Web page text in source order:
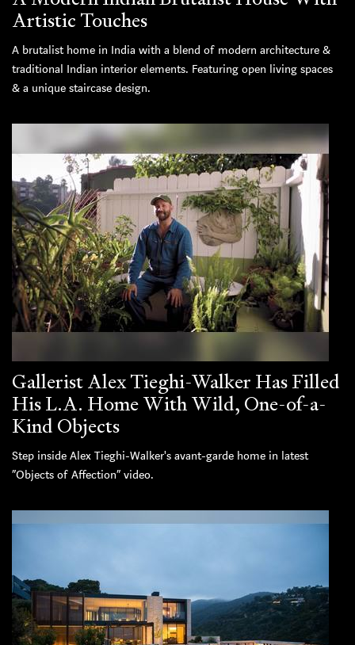
Artistic Touches
A brutalist home in India with a blend of modern architecture &
traditional Indian interior elements. Featuring open living spaces
& a unique staircase design.
Gallerist Alex Tieghi-Walker Has Filled
His L.A. Home With Wild, One-of-a-
Kind Objects
Step inside Alex Tieghi-Walker's avant-garde home in latest
“Objects of Affection” video.